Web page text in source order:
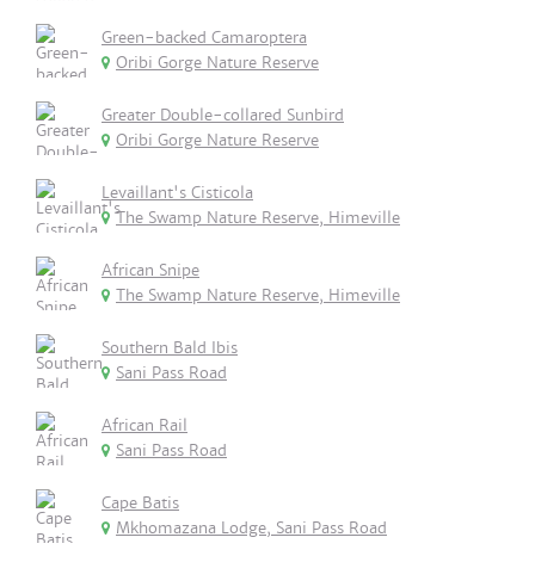
Green-backed Camaroptera
Oribi Gorge Nature Reserve
Greater Double-collared Sunbird
Oribi Gorge Nature Reserve
Levaillant's Cisticola
The Swamp Nature Reserve, Himeville
African Snipe
The Swamp Nature Reserve, Himeville
Southern Bald Ibis
Sani Pass Road
African Rail
Sani Pass Road
Cape Batis
Mkhomazana Lodge, Sani Pass Road